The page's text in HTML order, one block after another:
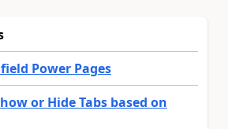
Power Pages
or Hide Tabs based on